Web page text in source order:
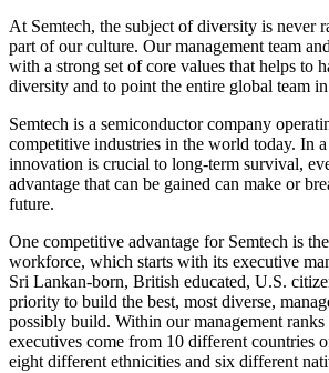
At Semtech, the subject of diversity is never
part of our culture. Our management team
with a strong set of core values that helps to
diversity and to point the entire global team
Semtech is a semiconductor company
competitive industries in the world today. In
innovation is crucial to long-term survival,
advantage that can be gained can make or
future.
One competitive advantage for Semtech is
workforce, which starts with its executive
Sri Lankan-born, British educated, U.S.
priority to build the best, most diverse,
possibly build. Within our management
executives come from 10 different countries
eight different ethnicities and six different